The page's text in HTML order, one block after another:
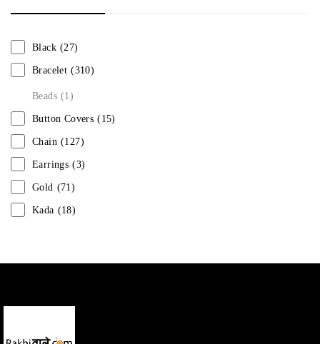
Black (27)
Bracelet (310)
Beads (1)
Button Covers (15)
Chain (127)
Earrings (3)
Gold (71)
Kada (18)